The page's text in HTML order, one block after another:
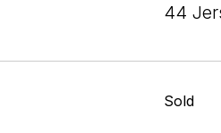
44
Sold